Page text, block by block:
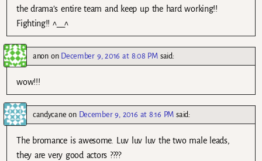
the drama’s entire team and keep up the hard working!!
Fighting!! ^__^
anonon December 9, 2016 at 8:08 PM said:
wow!!!
candycane on December 9, 2016 at 8:16 PM said:
The bromance is awesome. Luv luv luv the two male leads,
they are very good actors ????